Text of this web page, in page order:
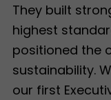
They built
highest
positioned the
sustainability.
our first